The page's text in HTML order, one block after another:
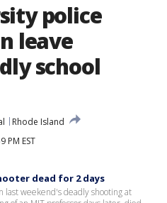
police
leave
school
Rhode Island
PM EST
dead for 2 days
last weekend's deadly shooting at